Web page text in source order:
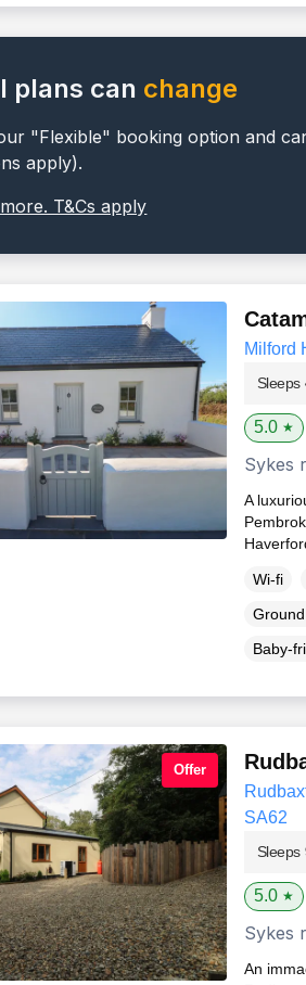
plans can change
"Flexible" booking option and
apply).
T&Cs apply
Milford
Sleeps
5.0 ★
Sykes
A
Wi-fi
Baby-
Offer
SA62
Sleeps
5.0 ★
Sykes
An